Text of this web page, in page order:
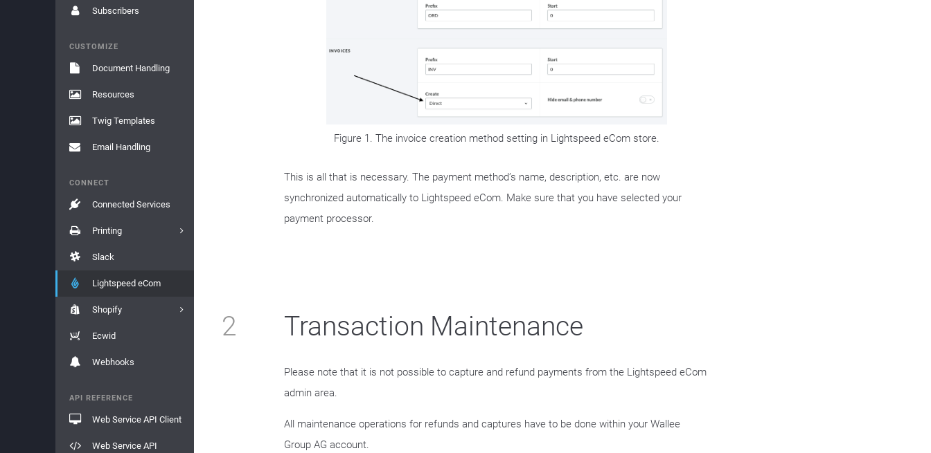
Subscribers
CUSTOMIZE
Document Handling
Resources
Twig Templates
Email Handling
CONNECT
Connected Services
Printing
Slack
Lightspeed eCom
Shopify
Ecwid
Webhooks
API REFERENCE
Web Service API Client
Web Service API
Figure 1. The invoice creation method setting in Lightspeed eCom store.
This is all that is necessary. The payment method’s name, description, etc. are now
synchronized automatically to Lightspeed eCom. Make sure that you have selected your
payment processor.
2 Transaction Maintenance
Please note that it is not possible to capture and refund payments from the Lightspeed eCom
admin area.
All maintenance operations for refunds and captures have to be done within your Wallee
Group AG account.